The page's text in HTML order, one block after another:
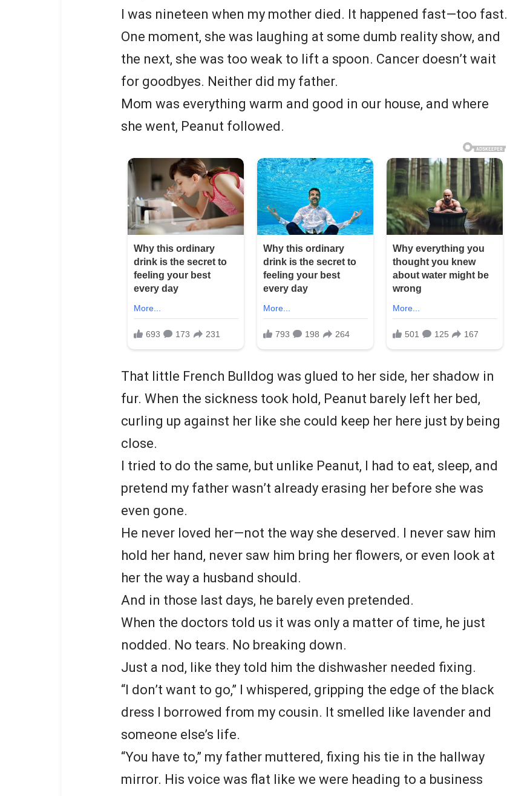
I was nineteen when my mother died. It happened fast—too fast.
One moment, she was laughing at some dumb reality show, and
the next, she was too weak to lift a spoon. Cancer doesn’t wait
for goodbyes. Neither did my father.
Mom was everything warm and good in our house, and where
she went, Peanut followed.
That little French Bulldog was glued to her side, her shadow in
fur. When the sickness took hold, Peanut barely left her bed,
curling up against her like she could keep her here just by being
close.
I tried to do the same, but unlike Peanut, I had to eat, sleep, and
pretend my father wasn’t already erasing her before she was
even gone.
He never loved her—not the way she deserved. I never saw him
hold her hand, never saw him bring her flowers, or even look at
her the way a husband should.
And in those last days, he barely even pretended.
When the doctors told us it was only a matter of time, he just
nodded. No tears. No breaking down.
Just a nod, like they told him the dishwasher needed fixing.
“I don’t want to go,” I whispered, gripping the edge of the black
dress I borrowed from my cousin. It smelled like lavender and
someone else’s life.
“You have to,” my father muttered, fixing his tie in the hallway
mirror. His voice was flat like we were heading to a business